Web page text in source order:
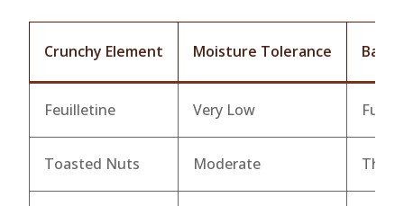
Crunchy Element Moisture Tolerance
Feuilletine Very Low Full
Toasted Nuts Moderate Thick